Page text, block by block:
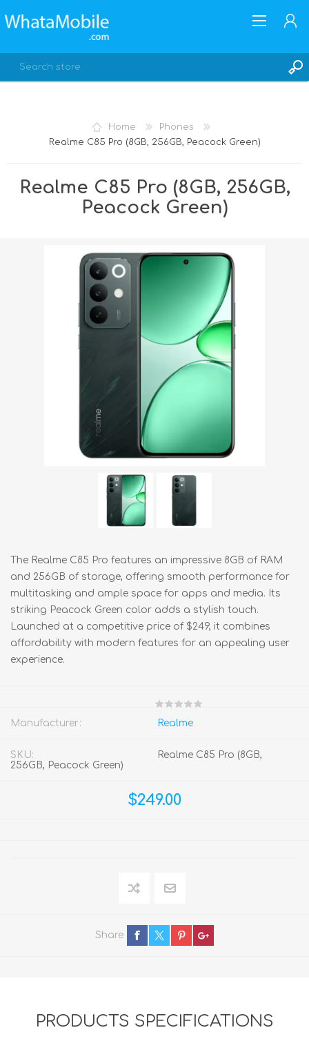
Home
Phones
Realme C85 Pro (8GB, 256GB, Peacock Green)
Realme C85 Pro (8GB, 256GB,
Peacock Green)
The Realme C85 Pro features an impressive 8GB of RAM
and 256GB of storage, offering smooth performance for
multitasking and ample space for apps and media. Its
striking Peacock Green color adds a stylish touch.
Launched at a competitive price of $249, it combines
affordability with modern features for an appealing user
experience.
Manufacturer: Realme
SKU:
Realme C85 Pro (8GB,
256GB, Peacock Green)
$249.00
Share
PRODUCTS SPECIFICATIONS